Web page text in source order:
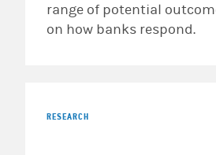
range of potential
on how banks respond.
RESEARCH